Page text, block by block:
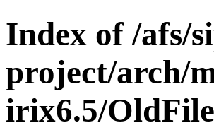
Index of /afs/
project/arch/
irix6.5/